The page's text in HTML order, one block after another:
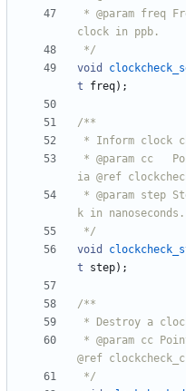
*/
void
t
freq) ;
*/
void
t
step) ;
*/